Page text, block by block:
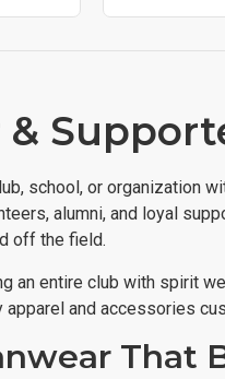
&
school, or organization
alumni, and loyal
off the field.
an entire club with spirit
and accessories
That